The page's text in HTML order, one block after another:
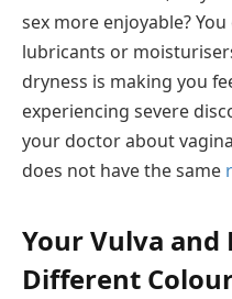
sex more enjoyable?
lubricants or
dryness is making you
experiencing severe
your doctor about
does not have the same
Your Vulva and
Different